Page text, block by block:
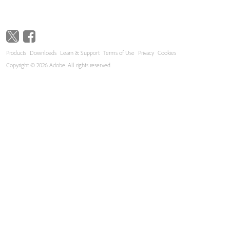
Products Downloads Learn & Support Terms of Use Privacy Cookies
Copyright © 2026 Adobe. All rights reserved.